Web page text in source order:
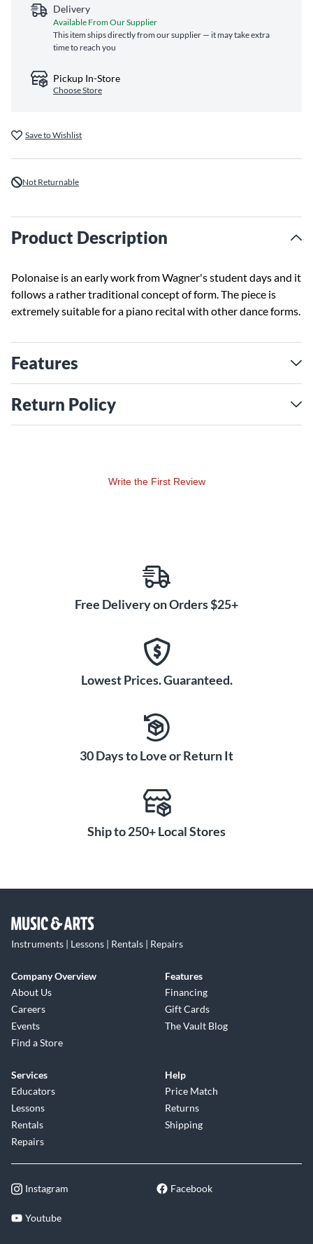
Delivery
Available From Our Supplier
This item ships directly from our supplier — it may take extra
time to reach you
Pickup In-Store
Choose Store
Save to Wishlist
Not Returnable
Product Description
Polonaise is an early work from Wagner's student days and it
follows a rather traditional concept of form. The piece is
extremely suitable for a piano recital with other dance forms.
Features
Return Policy
Write the First Review
Free Delivery on Orders $25+
Lowest Prices. Guaranteed.
30 Days to Love or Return It
Ship to 250+ Local Stores
Instruments | Lessons | Rentals | Repairs
Company Overview
About Us
Careers
Events
Find a Store
Features
Financing
Gift Cards
The Vault Blog
Services
Educators
Lessons
Rentals
Repairs
Help
Price Match
Returns
Shipping
Instagram Facebook
Youtube